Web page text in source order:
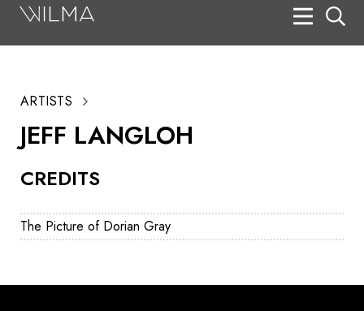
CREDITS
The Picture of Dorian Gray
ARTISTS
JEFF LANGLOH
Search
Box Office
HotHouse Acting Company
Support
Education
About
Tickets